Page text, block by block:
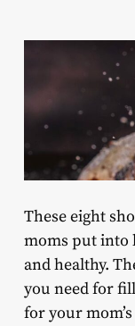
These eight
moms put into
and healthy.
you need for
for your